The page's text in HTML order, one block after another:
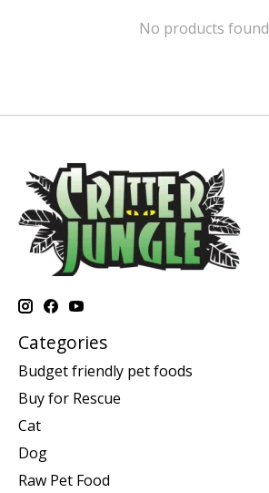
No products found
Categories
Budget friendly pet foods
Buy for Rescue
Cat
Dog
Raw Pet Food